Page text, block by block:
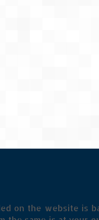
on the website is